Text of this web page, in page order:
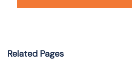
Related Pages